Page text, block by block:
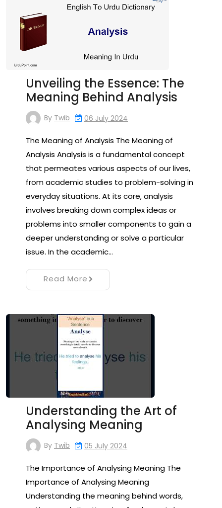
Unveiling the Essence: The
Meaning Behind Analysis
By Twib 06 July 2024
The Meaning of Analysis The Meaning of
Analysis Analysis is a fundamental concept
that permeates various aspects of our lives,
from academic studies to problem-solving in
everyday situations. At its core, analysis
involves breaking down complex ideas or
problems into smaller components to gain a
deeper understanding or solve a particular
issue. In the academic…
Read More
Understanding the Art of
Analysing Meaning
By Twib 05 July 2024
The Importance of Analysing Meaning The
Importance of Analysing Meaning
Understanding the meaning behind words,